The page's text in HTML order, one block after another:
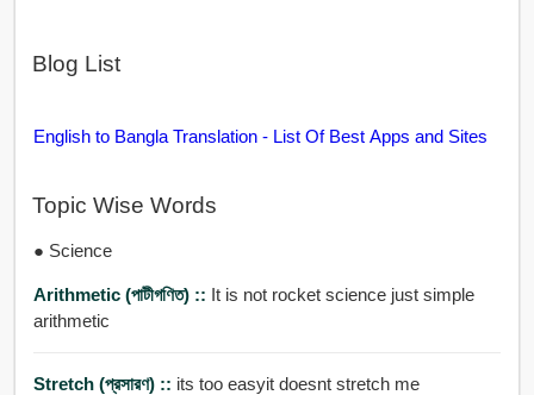
Blog List
English to Bangla Translation - List Of Best Apps and Sites
Topic Wise Words
● Science
Arithmetic (পাটীগণিত) :: It is not rocket science just simple
arithmetic
Stretch (প্রসারণ) :: its too easyit doesnt stretch me